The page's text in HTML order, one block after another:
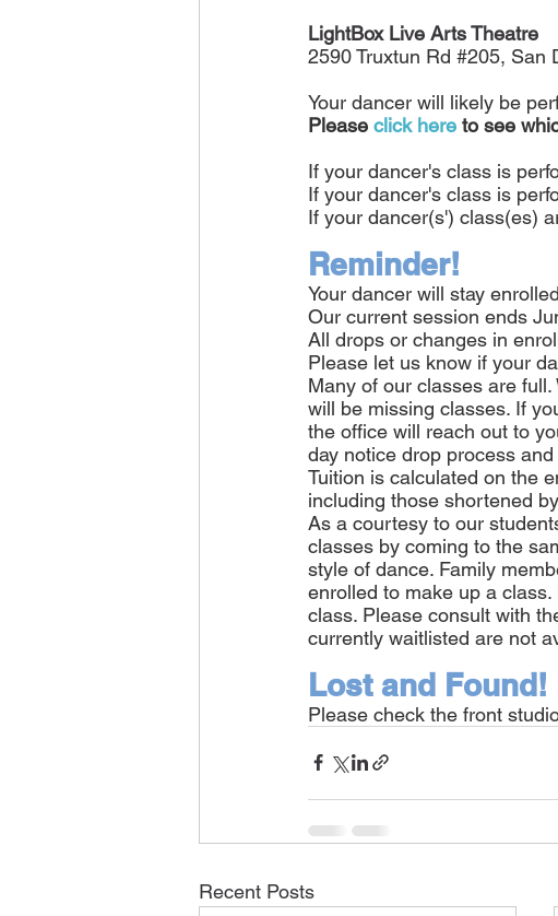
LightBox Live Arts Theatre
2590 Truxtun Rd #205, San
Your dancer will likely be
Please click here to see
If your dancer's class is
If your dancer's class is
If your dancer(s') class(es)
Reminder!
Your dancer will stay
Our current session ends
All drops or changes in
Please let us know if your
Many of our classes are
will be missing classes. If
the office will reach out to
day notice drop process
Tuition is calculated on the
including those shortened
As a courtesy to our
classes by coming to the
style of dance. Family
enrolled to make up a
class. Please consult with
currently waitlisted are not
Lost and Found!
Please check the front
Recent Posts